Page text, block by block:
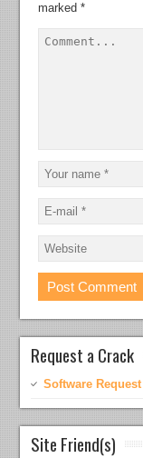
marked*
Request a Crack
Software Request
Site Friend(s)